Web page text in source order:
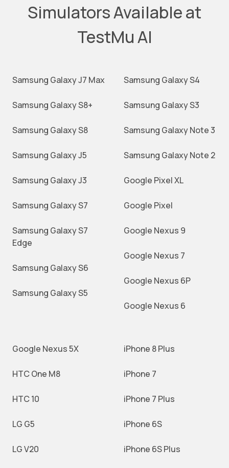
Simulators Available at
TestMu AI
Samsung Galaxy J7 Max
Samsung Galaxy S8+
Samsung Galaxy S8
Samsung Galaxy J5
Samsung Galaxy J3
Samsung Galaxy S7
Samsung Galaxy S7
Edge
Samsung Galaxy S6
Samsung Galaxy S5
Samsung Galaxy S4
Samsung Galaxy S3
Samsung Galaxy Note 3
Samsung Galaxy Note 2
Google Pixel XL
Google Pixel
Google Nexus 9
Google Nexus 7
Google Nexus 6P
Google Nexus 6
Google Nexus 5X
HTC One M8
HTC 10
LG G5
LG V20
iPhone 8 Plus
iPhone 7
iPhone 7 Plus
iPhone 6S
iPhone 6S Plus